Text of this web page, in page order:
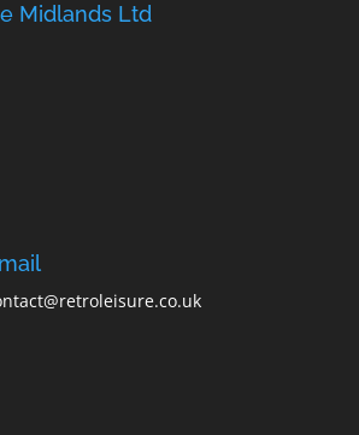
Midlands Ltd